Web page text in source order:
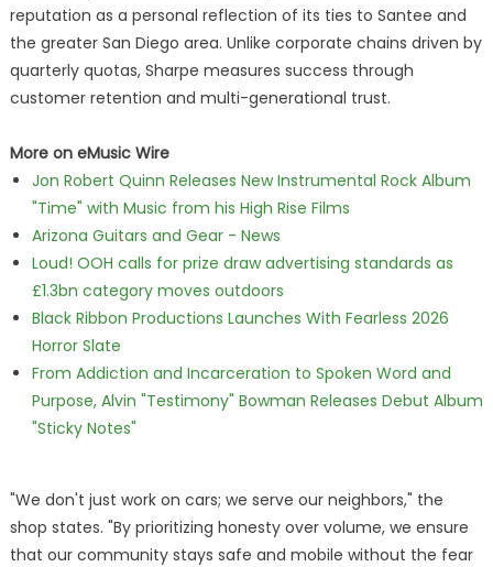
reputation as a personal reflection of its ties to Santee and
the greater San Diego area. Unlike corporate chains driven by
quarterly quotas, Sharpe measures success through
customer retention and multi-generational trust.
More on eMusic Wire
Jon Robert Quinn Releases New Instrumental Rock Album
"Time" with Music from his High Rise Films
Arizona Guitars and Gear - News
Loud! OOH calls for prize draw advertising standards as
£1.3bn category moves outdoors
Black Ribbon Productions Launches With Fearless 2026
Horror Slate
From Addiction and Incarceration to Spoken Word and
Purpose, Alvin "Testimony" Bowman Releases Debut Album
"Sticky Notes"
"We don't just work on cars; we serve our neighbors," the
shop states. "By prioritizing honesty over volume, we ensure
that our community stays safe and mobile without the fear